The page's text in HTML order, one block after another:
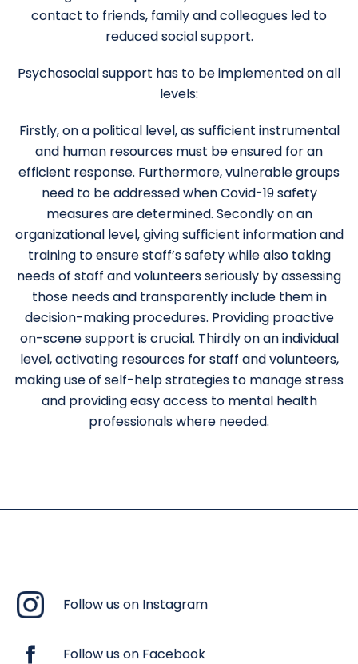
contact to friends, family and colleagues led to
reduced social support.
Psychosocial support has to be implemented on all
levels:
Firstly, on a political level, as sufficient instrumental
and human resources must be ensured for an
efficient response. Furthermore, vulnerable groups
need to be addressed when Covid-19 safety
measures are determined. Secondly on an
organizational level, giving sufficient information and
training to ensure staff’s safety while also taking
needs of staff and volunteers seriously by assessing
those needs and transparently include them in
decision-making procedures. Providing proactive
on-scene support is crucial. Thirdly on an individual
level, activating resources for staff and volunteers,
making use of self-help strategies to manage stress
and providing easy access to mental health
professionals where needed.
Follow us on Instagram
Follow us on Facebook